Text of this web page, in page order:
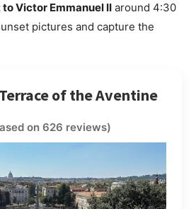
Victor Emmanuel II around 4:30
pictures and capture the
of the Aventine
on 626 reviews)